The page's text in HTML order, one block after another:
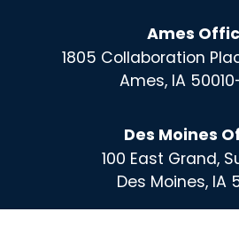
Ames
1805 Collaboration
Ames, IA
Des Moines
100 East Grand,
Des Moines, IA